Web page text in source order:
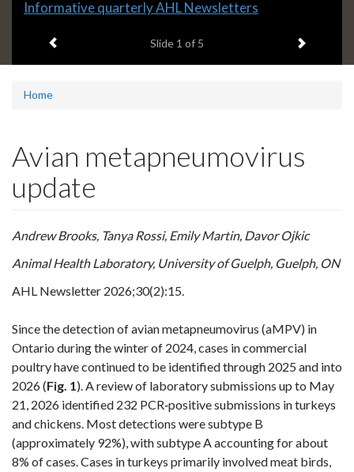
Slide
headline:
Informative quarterly AHL Newsletters
Slide 1 of 5 Next item
Home
Avian metapneumovirus
update
Andrew Brooks, Tanya Rossi, Emily Martin, Davor Ojkic
Animal Health Laboratory, University of Guelph, Guelph, ON
AHL Newsletter 2026;30(2):15.
Since the detection of avian metapneumovirus (aMPV) in
Ontario during the winter of 2024, cases in commercial
poultry have continued to be identified through 2025 and into
2026 (Fig. 1). A review of laboratory submissions up to May
21, 2026 identified 232 PCR‑positive submissions in turkeys
and chickens. Most detections were subtype B
(approximately 92%), with subtype A accounting for about
8% of cases. Cases in turkeys primarily involved meat birds,